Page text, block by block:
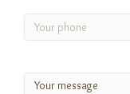
Phone (Required)
Message(Required)